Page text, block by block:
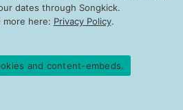
dates through Songkick.
more here: Privacy Policy.
and content-embeds.